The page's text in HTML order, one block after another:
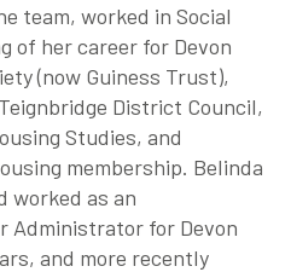
team, worked in Social
of her career for Devon
(now Guiness Trust),
District Council,
Studies, and
membership. Belinda
worked as an
Administrator for Devon
and more recently